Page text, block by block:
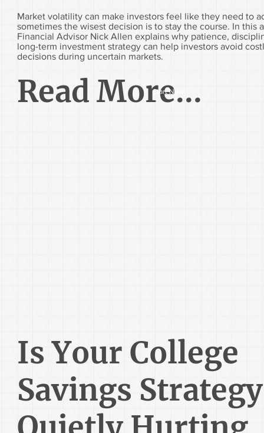
Market volatility can make investors feel like they need to
sometimes the wisest decision is to stay the course. In this
Financial Advisor Nick Allen explains why patience,
long-term investment strategy can help investors avoid
decisions during uncertain markets.
Read More...
Start Now
Is Your College
Savings Strategy